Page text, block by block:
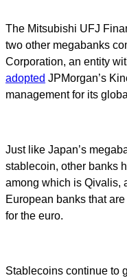
The Mitsubishi UFJ
two other megabanks
Corporation, an entity
adopted JPMorgan’s
management for its
Just like Japan’s
stablecoin, other banks
among which is Qivalis,
European banks that
for the euro.
Stablecoins continue to